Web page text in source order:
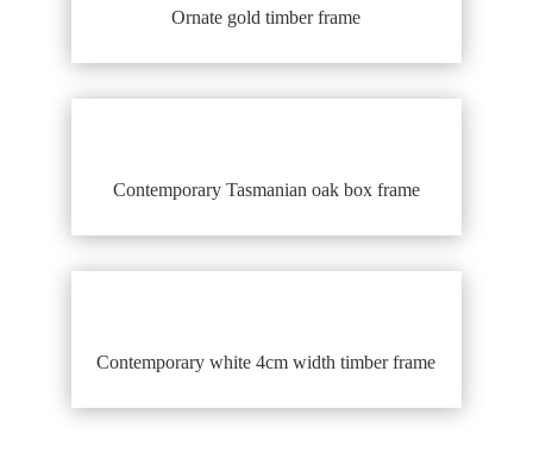
Ornate gold timber frame
Contemporary Tasmanian oak box frame
Contemporary white 4cm width timber frame